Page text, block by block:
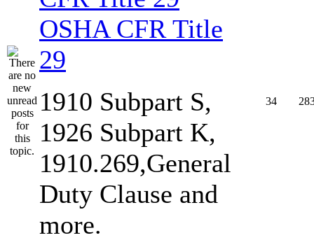
OSHA CFR Title
29
1910 Subpart S,
1926 Subpart K,
1910.269,General
Duty Clause and
more.
34